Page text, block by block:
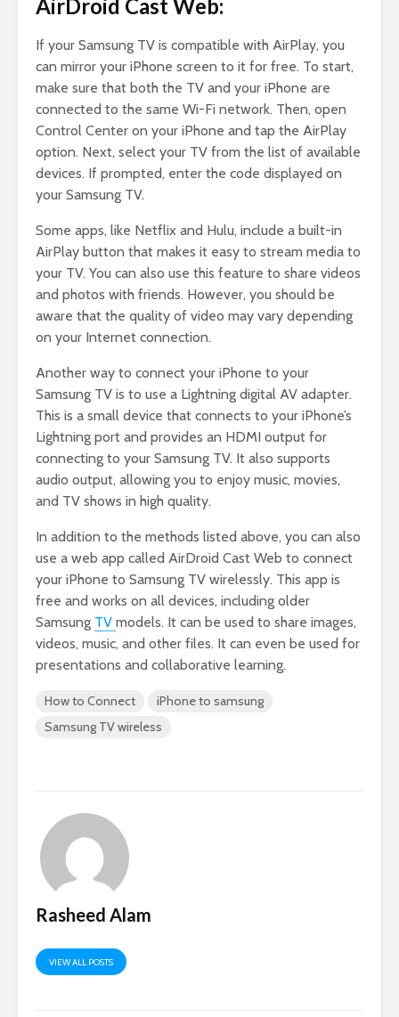
AirDroid Cast Web:
If your Samsung TV is compatible with AirPlay, you
can mirror your iPhone screen to it for free. To start,
make sure that both the TV and your iPhone are
connected to the same Wi-Fi network. Then, open
Control Center on your iPhone and tap the AirPlay
option. Next, select your TV from the list of available
devices. If prompted, enter the code displayed on
your Samsung TV.
Some apps, like Netflix and Hulu, include a built-in
AirPlay button that makes it easy to stream media to
your TV. You can also use this feature to share videos
and photos with friends. However, you should be
aware that the quality of video may vary depending
on your Internet connection.
Another way to connect your iPhone to your
Samsung TV is to use a Lightning digital AV adapter.
This is a small device that connects to your iPhone’s
Lightning port and provides an HDMI output for
connecting to your Samsung TV. It also supports
audio output, allowing you to enjoy music, movies,
and TV shows in high quality.
In addition to the methods listed above, you can also
use a web app called AirDroid Cast Web to connect
your iPhone to Samsung TV wirelessly. This app is
free and works on all devices, including older
Samsung TV models. It can be used to share images,
videos, music, and other files. It can even be used for
presentations and collaborative learning.
How to Connect
iPhone to samsung
Samsung TV wireless
Rasheed Alam
VIEW ALL POSTS